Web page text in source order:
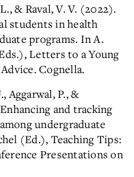
& Raval, V. V. (2022).
students in health
programs. In A.
Letters to a Young
Cognella.
Aggarwal, P., &
and tracking
undergraduate
(Ed.), Teaching Tips:
Presentations on